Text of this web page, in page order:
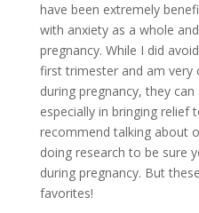
have been extremely
with anxiety as a whole
pregnancy. While I did
first trimester and am very
during pregnancy, they
especially in bringing relief
recommend talking about
doing research to be sure
during pregnancy. But
favorites!